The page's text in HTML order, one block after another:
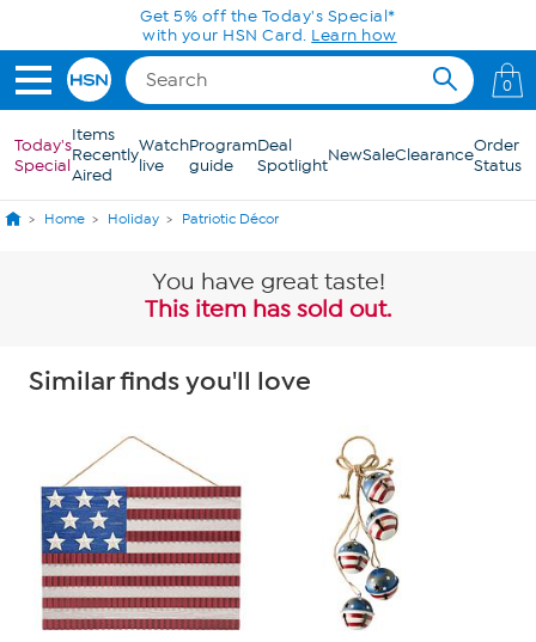
Skip to Main ContentGet 5% off the Today's Special*
with your HSN Card. Learn how
0
Today's
Special
Items
Recently
Aired
Watch
live
Program
guide
Deal
SpotlightNewSaleClearanceOrder
Status
Home Holiday Patriotic Décor
You have great taste!
This item has sold out.
Similar finds you'll love